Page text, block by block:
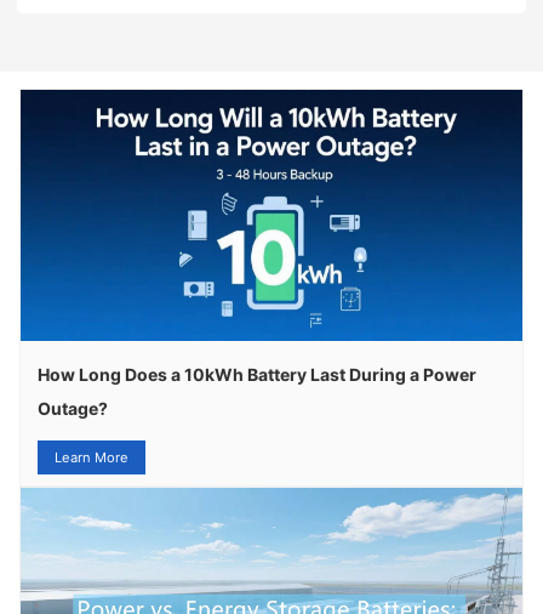
How Long Does a 10kWh Battery Last During a Power
Outage?
Learn More